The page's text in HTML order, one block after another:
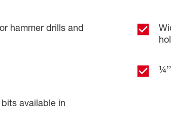
hammer drills and
available in